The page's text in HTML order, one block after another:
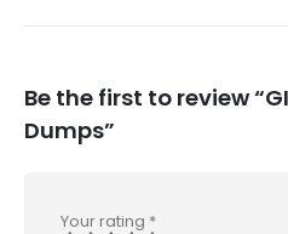
Be the first to review
Dumps”
Your rating *